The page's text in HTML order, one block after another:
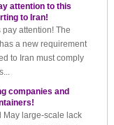
attention! The
a new requirement
to Iran must comply
large-scale lack
trade, freight
This is not a few